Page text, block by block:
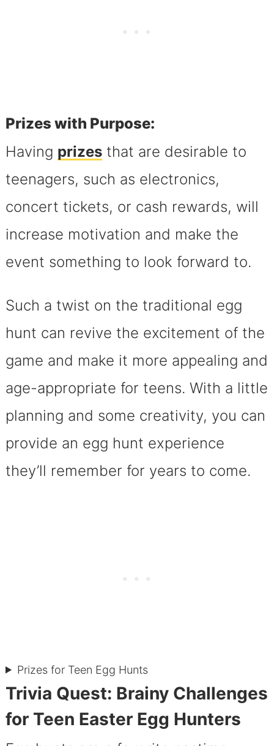
Prizes with Purpose:
Having prizesthat are desirable to
teenagers, such as electronics,
concert tickets, or cash rewards, will
increase motivation and make the
event something to look forward to.
Such a twist on the traditional egg
hunt can revive the excitement of the
game and make it more appealing and
age-appropriate for teens. With a little
planning and some creativity, you can
provide an egg hunt experience
they’ll remember for years to come.
Prizes for Teen Egg Hunts
Trivia Quest: Brainy Challenges
for Teen Easter Egg Hunters